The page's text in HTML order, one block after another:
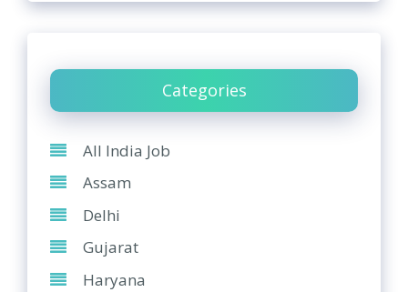
Categories
All India Job
Assam
Delhi
Gujarat
Haryana